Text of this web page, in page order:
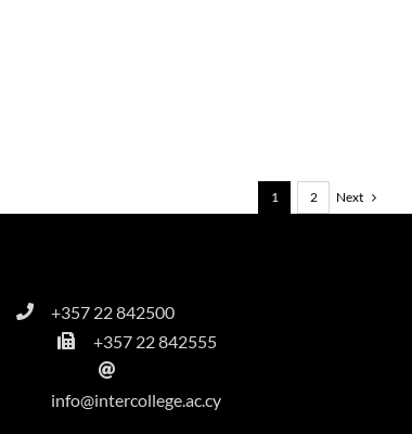
1 2 Next
+357 22 842500
+357 22 842555
info@intercollege.ac.cy